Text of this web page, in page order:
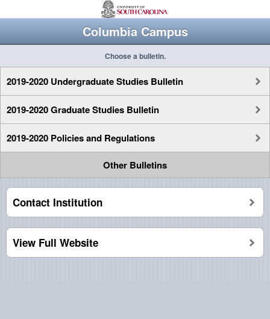
Columbia Campus
Choose a bulletin.
2019-2020 Undergraduate Studies Bulletin
2019-2020 Graduate Studies Bulletin
2019-2020 Policies and Regulations
Other Bulletins
Contact Institution
View Full Website